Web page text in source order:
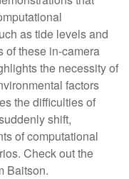
as tide levels and
of these in-camera
the necessity of
factors
the difficulties of
shift,
of computational
Check out the
Baitson.